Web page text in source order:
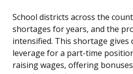
School districts across the
shortages for years, and the
intensified. This shortage gives
leverage for a part-time
raising wages, offering